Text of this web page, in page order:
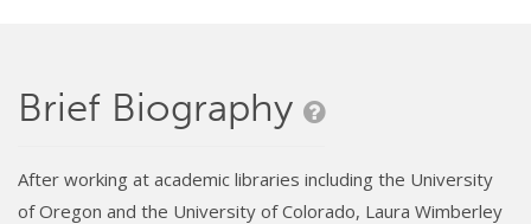
Brief Biography
After working at academic libraries including the University
of Oregon and the University of Colorado, Laura Wimberley